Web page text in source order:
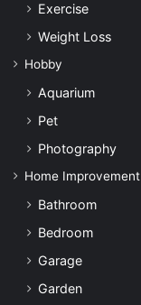
Exercise
Weight Loss
Hobby
Aquarium
Pet
Photography
Home Improvement
Bathroom
Bedroom
Garage
Garden